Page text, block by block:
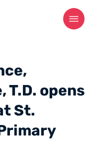
T.D. opens
St.